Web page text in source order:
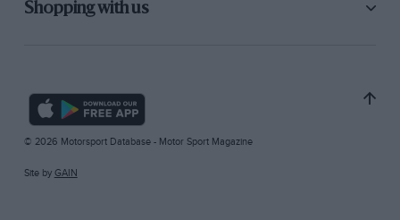
Shopping with us
© 2026 Motorsport Database - Motor Sport Magazine
Site by GAIN